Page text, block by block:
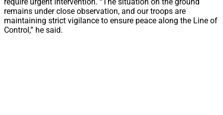
remains under close observation, and our troops are
maintaining strict vigilance to ensure peace along the Line of
Control,” he said.